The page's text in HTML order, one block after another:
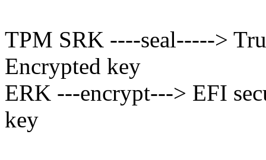
TPM SRK ----seal----->
Encrypted key
ERK ---encrypt---> EFI
key